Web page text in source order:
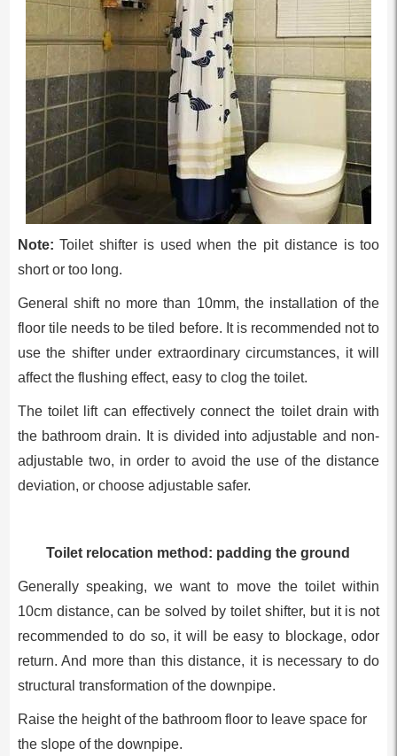
Note: Toilet shifter is used when the pit distance is too
short or too long.
General shift no more than 10mm, the installation of the
floor tile needs to be tiled before. It is recommended not to
use the shifter under extraordinary circumstances, it will
affect the flushing effect, easy to clog the toilet.
The toilet lift can effectively connect the toilet drain with
the bathroom drain. It is divided into adjustable and non-
adjustable two, in order to avoid the use of the distance
deviation, or choose adjustable safer.
Toilet relocation method: padding the ground
Generally speaking, we want to move the toilet within
10cm distance, can be solved by toilet shifter, but it is not
recommended to do so, it will be easy to blockage, odor
return. And more than this distance, it is necessary to do
structural transformation of the downpipe.
Raise the height of the bathroom floor to leave space for
the slope of the downpipe.